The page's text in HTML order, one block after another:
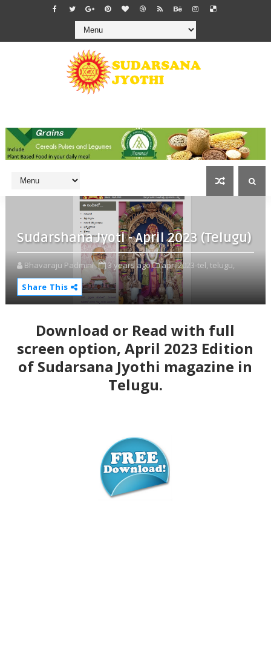
Sudarshana Jyoti - April 2023 (Telugu)
Bhavaraju Padmini 3 years ago april2023-tel, telugu,
Share This
Download or Read with full
screen option, April 2023 Edition
of Sudarsana Jyothi magazine in
Telugu.